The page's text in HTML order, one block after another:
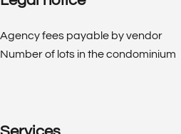
Agency fees payable by vendor
Number of lots in the condominium